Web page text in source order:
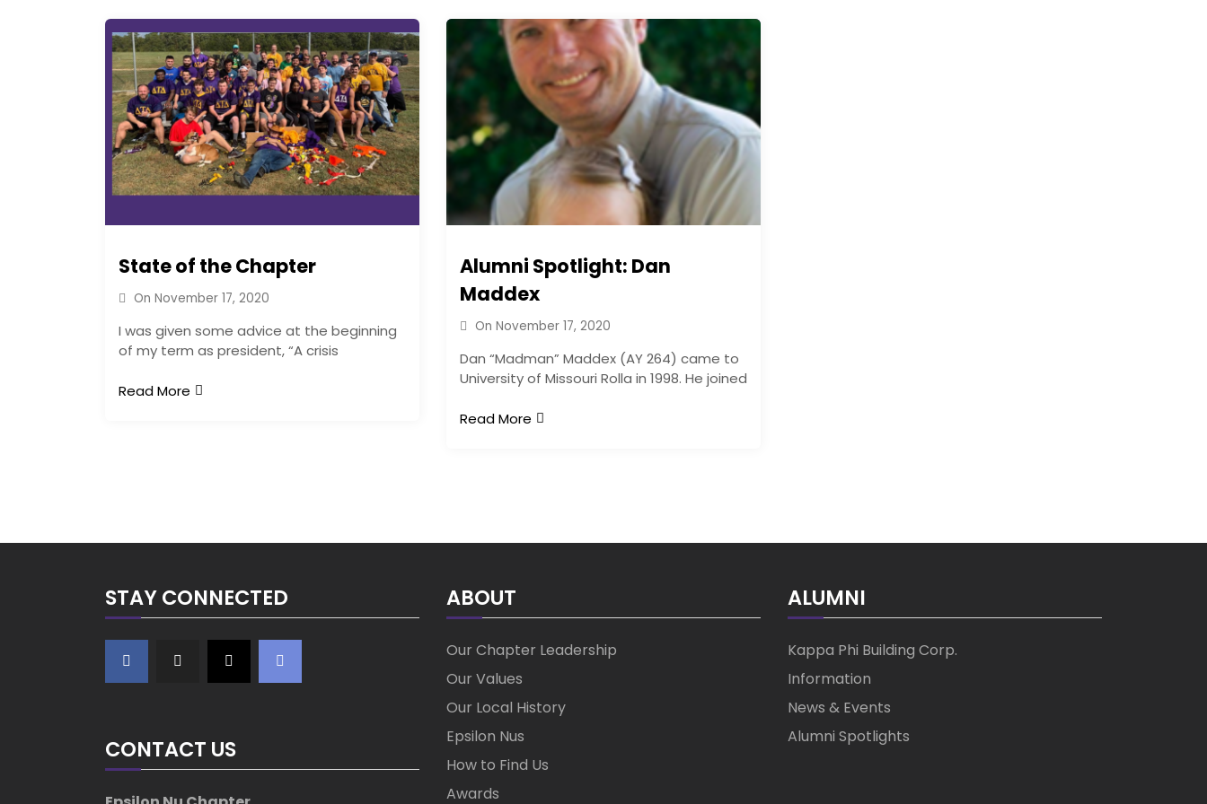
State of the Chapter
On November 17, 2020
I was given some advice at the beginning
of my term as president, “A crisis
Read More
Alumni Spotlight: Dan
Maddex
On November 17, 2020
Dan “Madman” Maddex (AY 264) came to
University of Missouri Rolla in 1998. He joined
Read More
STAY CONNECTED
CONTACT US
ABOUT
Our Chapter Leadership
Our Values
Our Local History
Epsilon Nus
How to Find Us
Awards
ALUMNI
Kappa Phi Building Corp.
Information
News & Events
Alumni Spotlights